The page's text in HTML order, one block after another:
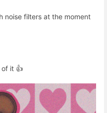
noise filters at the moment
it 👍